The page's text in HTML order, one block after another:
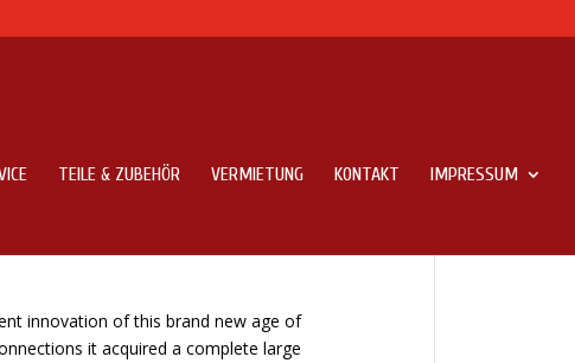
TEILE & ZUBEHÖR VERMIETUNG KONTAKT IMPRESSUM
innovation of this brand new age of
it acquired a complete large